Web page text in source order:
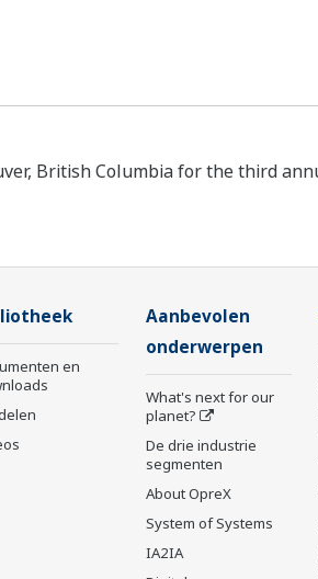
British Columbia for the third
en
Aanbevolen
onderwerpen
What's next for our
planet?
De drie industrie
segmenten
About OpreX
System of Systems
IA2IA